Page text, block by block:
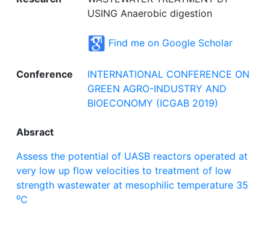
USING Anaerobic digestion
Find me on Google Scholar
Conference
INTERNATIONAL CONFERENCE ON
GREEN AGRO-INDUSTRY AND
BIOECONOMY (ICGAB 2019)
Absract
Assess the potential of UASB reactors operated at
very low up flow velocities to treatment of low
strength wastewater at mesophilic temperature 35
⁰C